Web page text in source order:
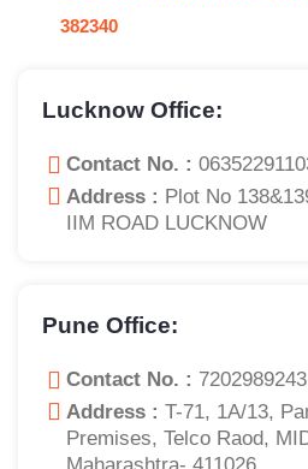
382340
Lucknow Office:
Contact No. :
Address : Plot No
IIM ROAD LUCKNOW
Pune Office:
Contact No. : 7202989243
Address : T-71, 1A/13,
Premises, Telco Raod,